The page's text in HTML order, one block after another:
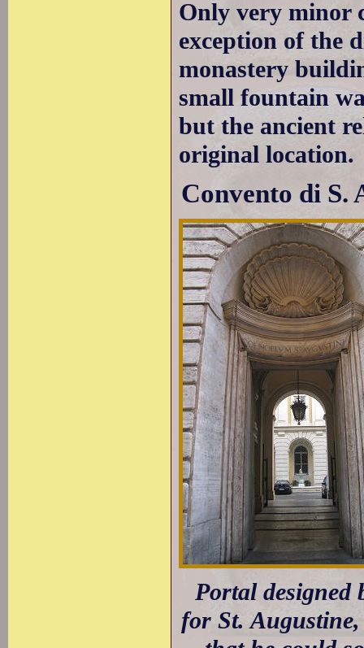
Only very minor
exception of the
monastery
small fountain
but the ancient
original location.
Convento di S.
Portal designed
for St.